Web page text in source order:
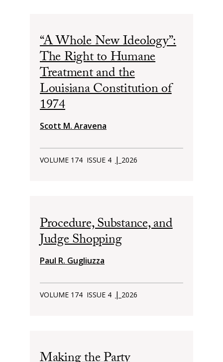
“A Whole New Ideology”:
The Right to Humane
Treatment and the
Louisiana Constitution of
1974
Scott M. Aravena
VOLUME 174 ISSUE 4 | 2026
Procedure, Substance, and
Judge Shopping
Paul R. Gugliuzza
VOLUME 174 ISSUE 4 | 2026